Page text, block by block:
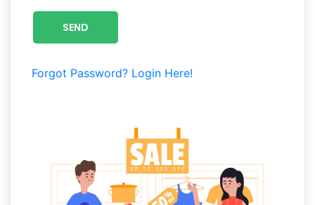
Luxury
SEND
Forgot Password? Login Here!